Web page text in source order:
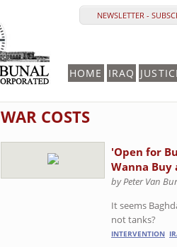
NEWSLETTER -
HOME IRAQ
WAR COSTS
'Open for
Wanna Buy
by Peter Van
It seems
not tanks?
INTERVENTION